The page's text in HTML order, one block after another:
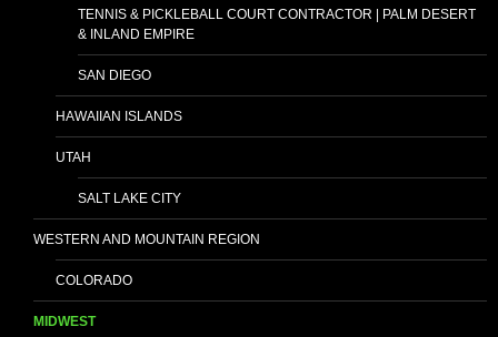
TENNIS & PICKLEBALL COURT CONTRACTOR | PALM DESERT
& INLAND EMPIRE
SAN DIEGO
HAWAIIAN ISLANDS
UTAH
SALT LAKE CITY
WESTERN AND MOUNTAIN REGION
COLORADO
MIDWEST